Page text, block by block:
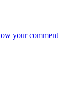
your comment